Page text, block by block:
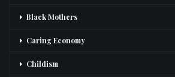
Black Mothers
Caring Economy
Childism